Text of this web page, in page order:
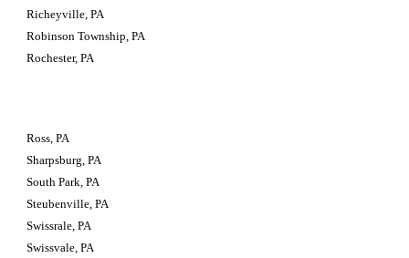
Richeyville, PA
Robinson Township, PA
Rochester, PA
Ross, PA
Sharpsburg, PA
South Park, PA
Steubenville, PA
Swissrale, PA
Swissvale, PA